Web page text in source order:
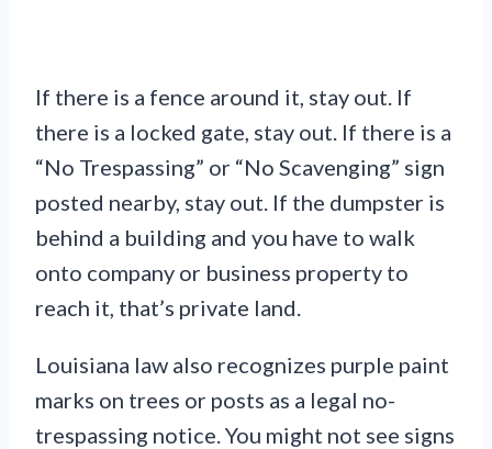
If there is a fence around it, stay out. If
there is a locked gate, stay out. If there is a
“No Trespassing” or “No Scavenging” sign
posted nearby, stay out. If the dumpster is
behind a building and you have to walk
onto company or business property to
reach it, that’s private land.
Louisiana law also recognizes purple paint
marks on trees or posts as a legal no-
trespassing notice. You might not see signs